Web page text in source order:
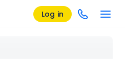
Log in